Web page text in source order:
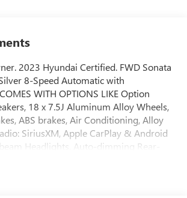
2023 Hyundai Certified. FWD Sonata
8-Speed Automatic with
WITH OPTIONS LIKE Option
18 x 7.5J Aluminum Alloy Wheels,
ABS brakes, Air Conditioning, Alloy
SiriusXM, Apple CarPlay & Android
Headlights, Auto-dimming Rear-
Cargo Tray, Carpeted Floor Mats,